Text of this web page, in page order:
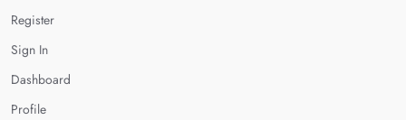
Register
Sign In
Dashboard
Profile